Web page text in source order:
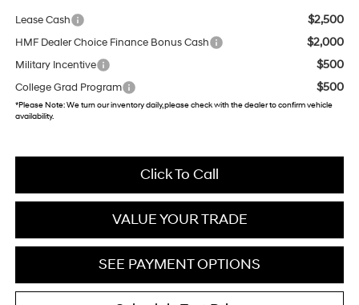
Lease Cash $2,500
HMF Dealer Choice Finance Bonus Cash $2,000
Military Incentive $500
College Grad Program $500
*Please Note:We turn our inventory daily, please check with the dealer to confirm vehicle
availability.
Click To Call
VALUE YOUR TRADE
SEE PAYMENT OPTIONS